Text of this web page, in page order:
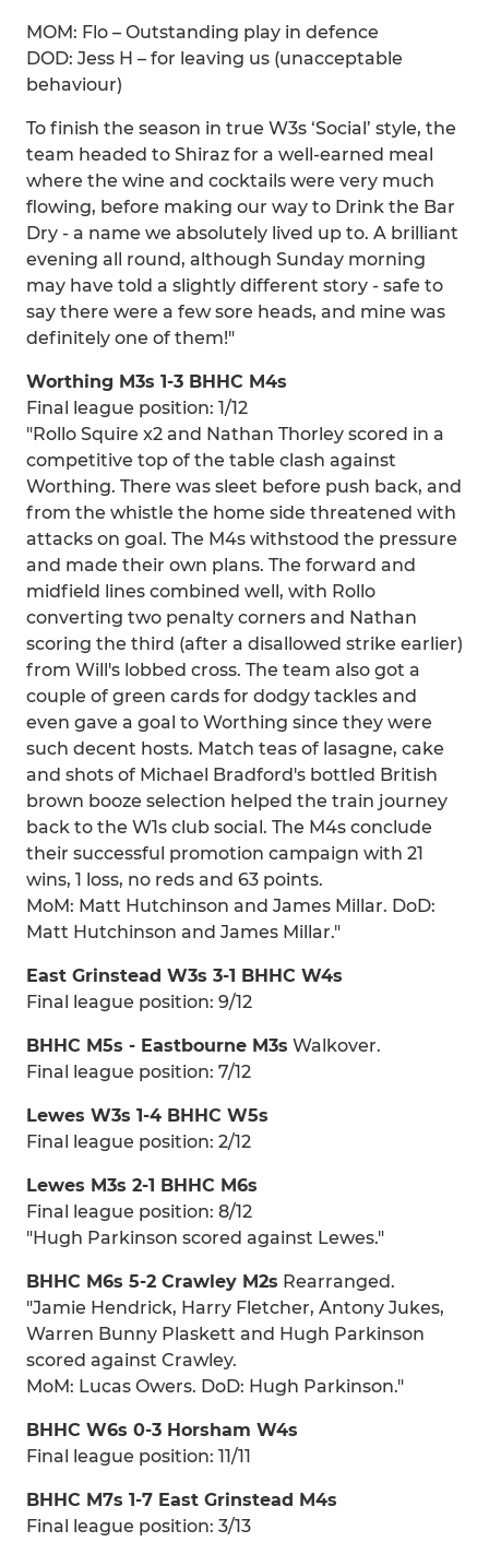
MOM: Flo – Outstanding play in defence
DOD: Jess H – for leaving us (unacceptable
behaviour)
To finish the season in true W3s ‘Social’ style, the
team headed to Shiraz for a well-earned meal
where the wine and cocktails were very much
flowing, before making our way to Drink the Bar
Dry - a name we absolutely lived up to. A brilliant
evening all round, although Sunday morning
may have told a slightly different story - safe to
say there were a few sore heads, and mine was
definitely one of them!"
Worthing M3s 1-3 BHHC M4s
Final league position: 1/12
"Rollo Squire x2 and Nathan Thorley scored in a
competitive top of the table clash against
Worthing. There was sleet before push back, and
from the whistle the home side threatened with
attacks on goal. The M4s withstood the pressure
and made their own plans. The forward and
midfield lines combined well, with Rollo
converting two penalty corners and Nathan
scoring the third (after a disallowed strike earlier)
from Will's lobbed cross. The team also got a
couple of green cards for dodgy tackles and
even gave a goal to Worthing since they were
such decent hosts. Match teas of lasagne, cake
and shots of Michael Bradford's bottled British
brown booze selection helped the train journey
back to the W1s club social. The M4s conclude
their successful promotion campaign with 21
wins, 1 loss, no reds and 63 points.
MoM: Matt Hutchinson and James Millar. DoD:
Matt Hutchinson and James Millar."
East Grinstead W3s 3-1 BHHC W4s
Final league position: 9/12
BHHC M5s - Eastbourne M3s Walkover.
Final league position: 7/12
Lewes W3s 1-4 BHHC W5s
Final league position: 2/12
Lewes M3s 2-1 BHHC M6s
Final league position: 8/12
"Hugh Parkinson scored against Lewes."
BHHC M6s 5-2 Crawley M2s Rearranged.
"Jamie Hendrick, Harry Fletcher, Antony Jukes,
Warren Bunny Plaskett and Hugh Parkinson
scored against Crawley.
MoM: Lucas Owers. DoD: Hugh Parkinson."
BHHC W6s 0-3 Horsham W4s
Final league position: 11/11
BHHC M7s 1-7 East Grinstead M4s
Final league position: 3/13